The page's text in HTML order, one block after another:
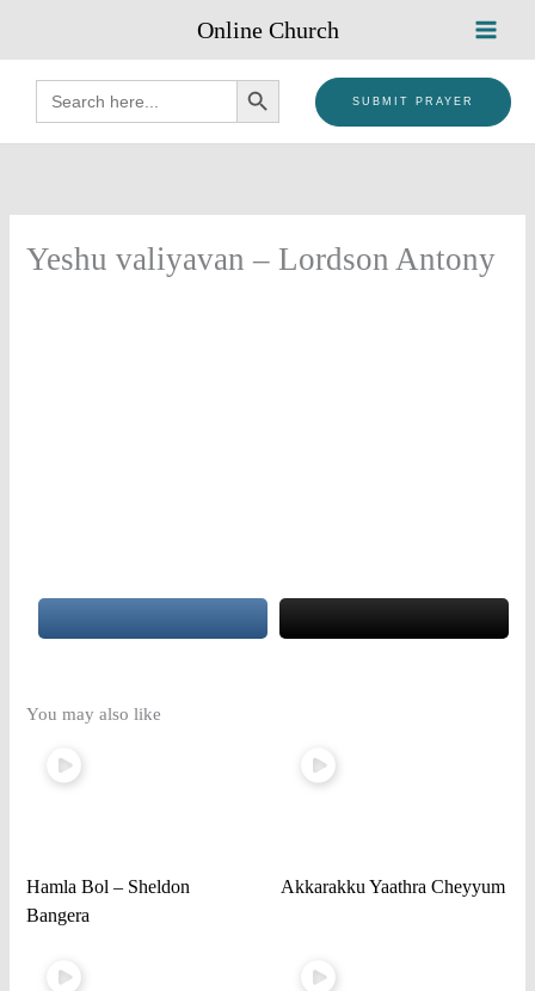
content
Online Church
Search
for:
SEARCH BUTTON
SUBMIT PRAYER
Yeshu valiyavan – Lordson Antony
You may also like
Hamla Bol – Sheldon
Bangera
Akkarakku Yaathra Cheyyum